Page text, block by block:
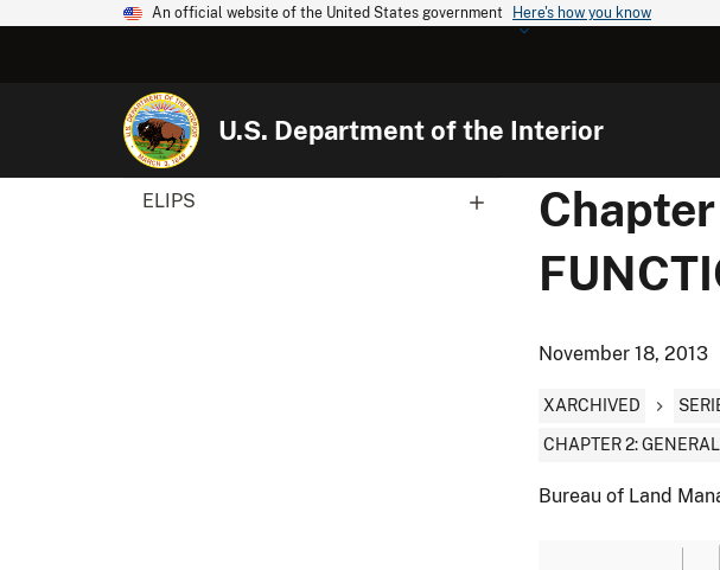
An official website of the United States government Here's how you know
U.S. Department of the Interior
ELIPS
November 18, 2013
XARCHIVED
CHAPTER 2:
Bureau of Land